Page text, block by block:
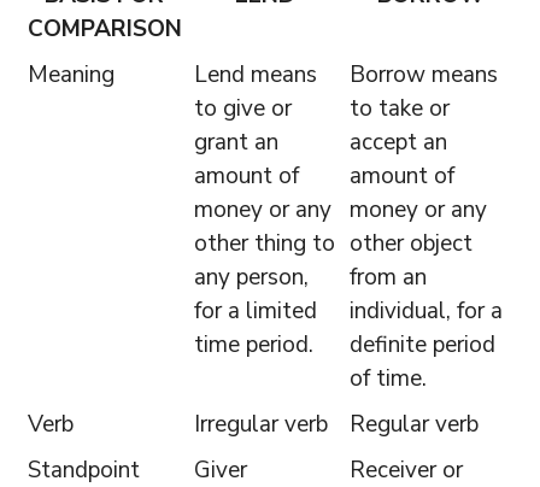
COMPARISON
Meaning
Lend means
to give or
grant an
amount of
money or any
other thing to
any person,
for a limited
time period.
Borrow means
to take or
accept an
amount of
money or any
other object
from an
individual, for a
definite period
of time.
Verb
Irregular verb
Regular verb
Standpoint
Giver
Receiver or